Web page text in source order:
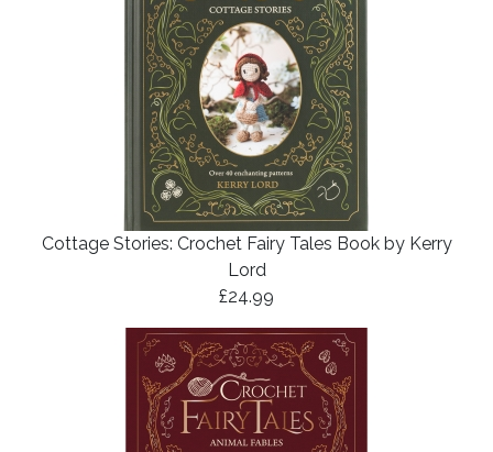
Cottage Stories: Crochet Fairy Tales Book by Kerry
Lord
£24.99